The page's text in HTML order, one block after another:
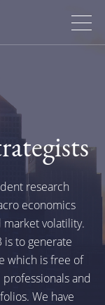
research
economics
market volatility.
is to generate
which is free of
and
We have